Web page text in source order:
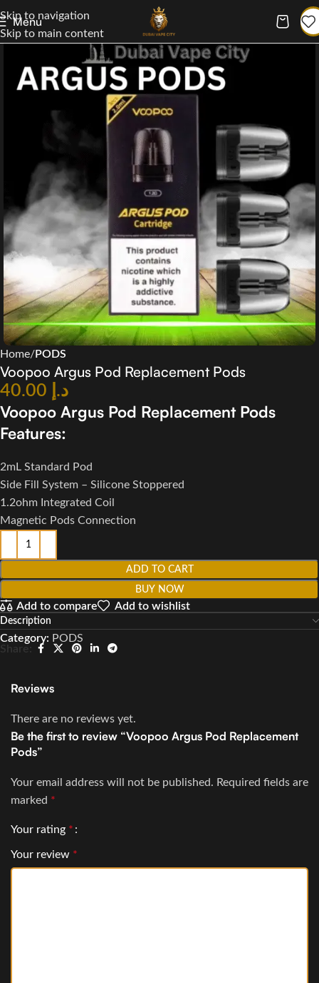
Skip to navigation
Skip to main content
Menu
Home PODS
Voopoo Argus Pod Replacement Pods
د.إ
Voopoo Argus Pod Replacement Pods
Features:
2mL Standard Pod
Side Fill System – Silicone Stoppered
1.2ohm Integrated Coil
Magnetic Pods Connection
ADD TO CART
BUY NOW
Add to compare Add to wishlist
Description
Category: PODS
Share:
Reviews
There are no reviews yet.
Be the first to review “Voopoo Argus Pod Replacement
Pods”
Your email address will not be published. Required fields are
marked *
Your rating *
Your review *